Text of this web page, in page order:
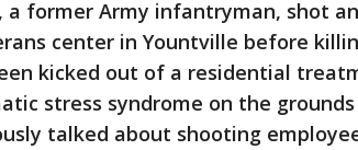
a former Army infantryman, shot
center in Yountville before
kicked out of a residential
stress syndrome on the
talked about shooting